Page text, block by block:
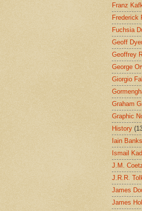
Franz
Frederick
Fuchsia
Geoff
Geoffrey
George
Giorgio
Graham
Graphic
History
Iain Banks
Ismail
J.M.
J.R.R.
James
James